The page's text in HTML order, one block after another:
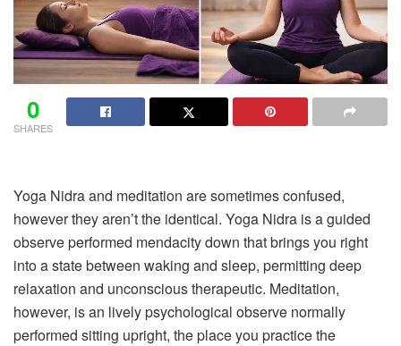
0
SHARES
Yoga Nidra and meditation are sometimes confused,
however they aren’t the identical. Yoga Nidra is a guided
observe performed mendacity down that brings you right
into a state between waking and sleep, permitting deep
relaxation and unconscious therapeutic. Meditation,
however, is an lively psychological observe normally
performed sitting upright, the place you practice the